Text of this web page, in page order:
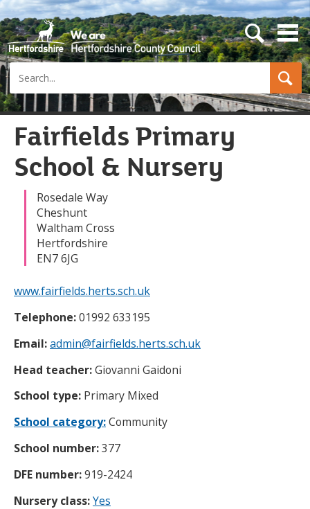
Search
s
e
a
h
b
Fairfields Primary
School & Nursery
Rosedale Way
Cheshunt
Waltham Cross
Hertfordshire
EN7 6JG
www.fairfields.herts.sch.uk
Telephone:01992 633195
Email:admin@fairfields.herts.sch.uk
Head teacher:Giovanni Gaidoni
School type: Primary Mixed
School category:Community
School number:377
DFE number:919-2424
Nursery class:Yes